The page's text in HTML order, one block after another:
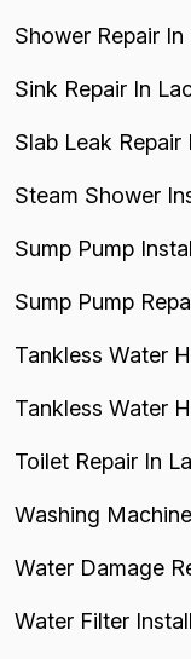
Shower Repair In
Sink Repair In
Slab Leak Repair
Steam Shower
Sump Pump
Sump Pump
Tankless Water
Tankless Water
Toilet Repair In
Washing
Water Damage
Water Filter